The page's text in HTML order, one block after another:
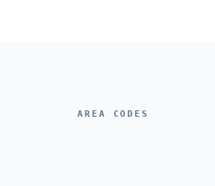
AREA CODES